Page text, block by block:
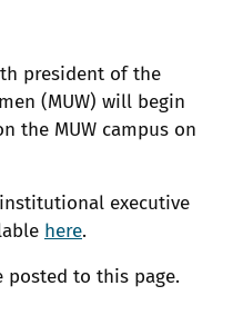
president of the
(MUW) will begin
the MUW campus on
executive
here.
posted to this page.